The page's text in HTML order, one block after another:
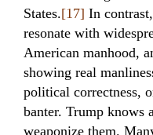
States.[17] In
resonate with
American manhood,
showing real
political correctness,
banter. Trump knows
weaponize them.